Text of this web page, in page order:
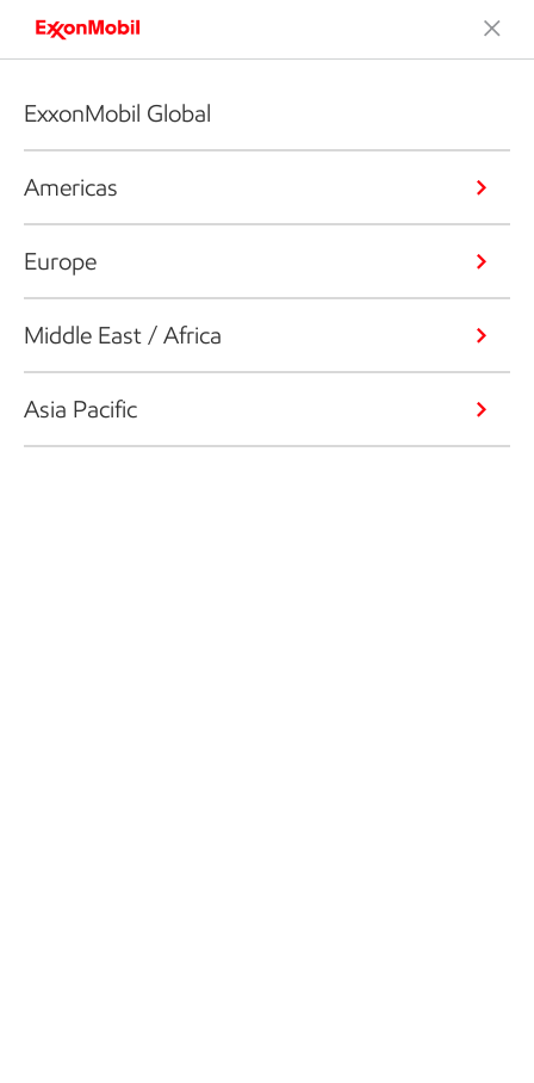
ExxonMobil Global
Americas
Europe
Middle East / Africa
Asia Pacific